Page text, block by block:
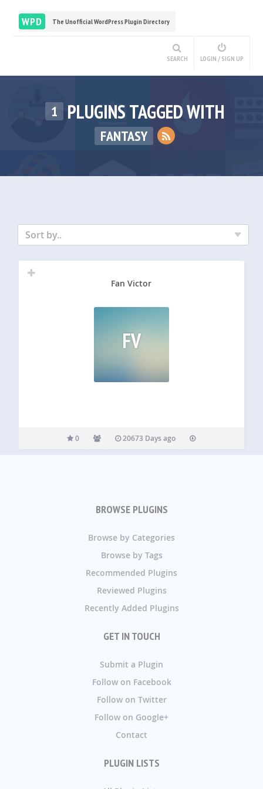
WPD The Unofficial WordPress Plugin Directory
SEARCH LOGIN / SIGN UP
1 PLUGINS TAGGED WITH
FANTASY
Sort by..
Fan Victor
FV
0 20673 Days ago
BROWSE PLUGINS
Browse by Categories
Browse by Tags
Recommended Plugins
Reviewed Plugins
Recently Added Plugins
GET IN TOUCH
Submit a Plugin
Follow on Facebook
Follow on Twitter
Follow on Google+
Contact
PLUGIN LISTS